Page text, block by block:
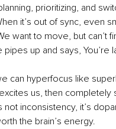
prioritizing, and
it’s out of sync, even
want to move, but can’t
up and says, You’re
can hyperfocus like
us, then completely
not inconsistency, it’s
the brain’s energy.